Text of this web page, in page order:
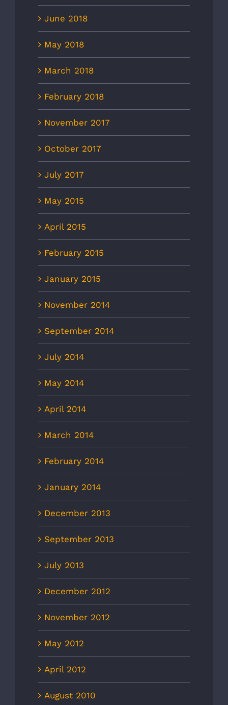
June 2018
May 2018
March 2018
February 2018
November 2017
October 2017
July 2017
May 2015
April 2015
February 2015
January 2015
November 2014
September 2014
July 2014
May 2014
April 2014
March 2014
February 2014
January 2014
December 2013
September 2013
July 2013
December 2012
November 2012
May 2012
April 2012
August 2010